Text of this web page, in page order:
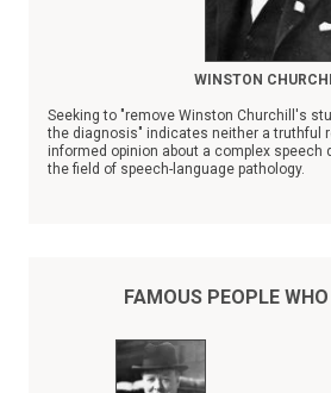
WINSTON
Seeking to "remove Winston Churchill's
the diagnosis" indicates neither a truthful
informed opinion about a complex speech
the field of speech-language pathology.
FAMOUS PEOPLE